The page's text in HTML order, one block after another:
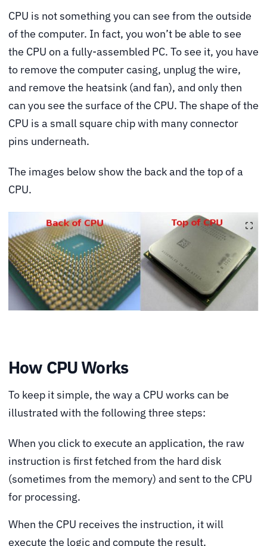
CPU is not something you can see from the outside
of the computer. In fact, you won’t be able to see
the CPU on a fully-assembled PC. To see it, you have
to remove the computer casing, unplug the wire,
and remove the heatsink (and fan), and only then
can you see the surface of the CPU. The shape of the
CPU is a small square chip with many connector
pins underneath.
The images below show the back and the top of a
CPU.
How CPU Works
To keep it simple, the way a CPU works can be
illustrated with the following three steps:
When you click to execute an application, the raw
instruction is first fetched from the hard disk
(sometimes from the memory) and sent to the CPU
for processing.
When the CPU receives the instruction, it will
execute the logic and compute the result.